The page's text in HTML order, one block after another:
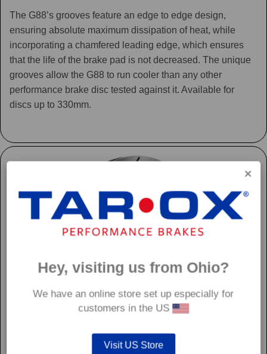
The G88’s grooves feature an edge to edge design,
ensuring absolute maximum dissipation of heat, while
incorporating a chamfered leading edge, which ensures
that the life of the brake pad is not decreased. The unique
grooves allow the G88 to run cooler than any other
performance brake disc tested against it. Available for
discs up to 330mm.
Hey, visiting us from Ohio?
We have an online store set up especially for
customers in the US
Visit US Store